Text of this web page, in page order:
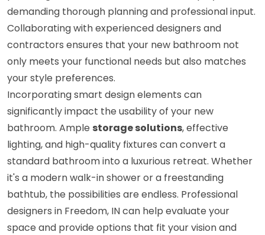
demanding thorough planning and professional input.
Collaborating with experienced designers and
contractors ensures that your new bathroom not
only meets your functional needs but also matches
your style preferences.
Incorporating smart design elements can
significantly impact the usability of your new
bathroom. Ample storage solutions, effective
lighting, and high-quality fixtures can convert a
standard bathroom into a luxurious retreat. Whether
it's a modern walk-in shower or a freestanding
bathtub, the possibilities are endless. Professional
designers in Freedom, IN can help evaluate your
space and provide options that fit your vision and